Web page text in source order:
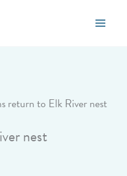
return to Elk River nest
nest